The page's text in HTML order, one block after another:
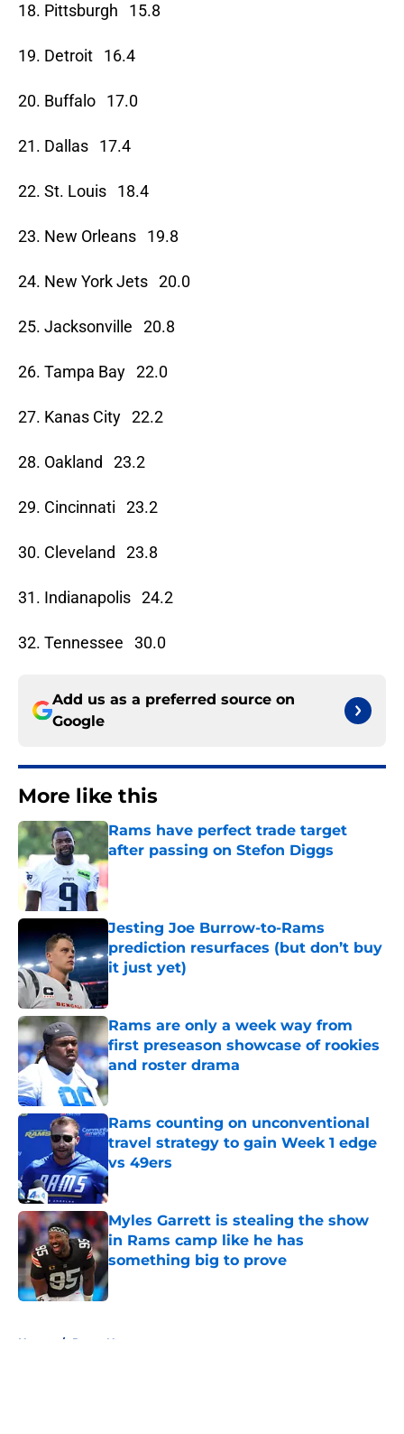
18. Pittsburgh 15.8
19. Detroit 16.4
20. Buffalo 17.0
21. Dallas 17.4
22. St. Louis 18.4
23. New Orleans 19.8
24. New York Jets 20.0
25. Jacksonville 20.8
26. Tampa Bay 22.0
27. Kanas City 22.2
28. Oakland 23.2
29. Cincinnati 23.2
30. Cleveland 23.8
31. Indianapolis 24.2
32. Tennessee 30.0
Add us as a preferred source on
Google
More like this
Rams have perfect trade target
after passing on Stefon Diggs
Published by on Invalid Date
Jesting Joe Burrow-to-Rams
prediction resurfaces (but don’t buy
it just yet)
Published by on Invalid Date
Rams are only a week way from
first preseason showcase of rookies
and roster drama
Published by on Invalid Date
Rams counting on unconventional
travel strategy to gain Week 1 edge
vs 49ers
Published by on Invalid Date
Myles Garrett is stealing the show
in Rams camp like he has
something big to prove
Home / Rams News